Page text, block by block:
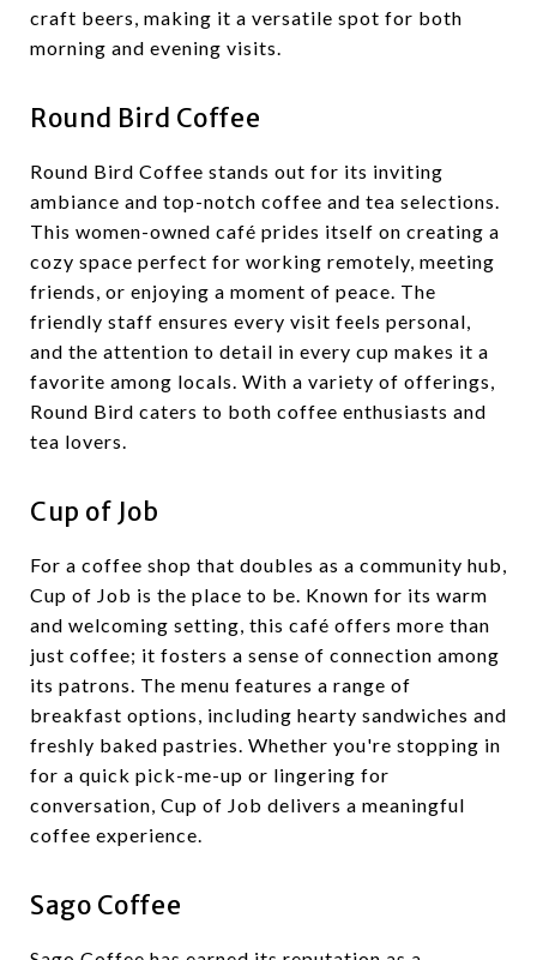
craft beers, making it a versatile spot for both
morning and evening visits.
Round Bird Coffee
Round Bird Coffee stands out for its inviting
ambiance and top-notch coffee and tea selections.
This women-owned café prides itself on creating a
cozy space perfect for working remotely, meeting
friends, or enjoying a moment of peace. The
friendly staff ensures every visit feels personal,
and the attention to detail in every cup makes it a
favorite among locals. With a variety of offerings,
Round Bird caters to both coffee enthusiasts and
tea lovers.
Cup of Job
For a coffee shop that doubles as a community hub,
Cup of Job is the place to be. Known for its warm
and welcoming setting, this café offers more than
just coffee; it fosters a sense of connection among
its patrons. The menu features a range of
breakfast options, including hearty sandwiches and
freshly baked pastries. Whether you're stopping in
for a quick pick-me-up or lingering for
conversation, Cup of Job delivers a meaningful
coffee experience.
Sago Coffee